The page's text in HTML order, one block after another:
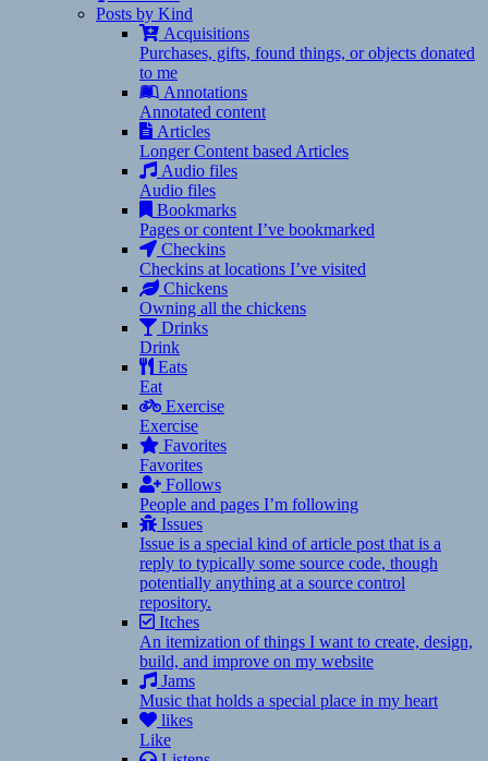
Posts by Kind
Acquisitions
Purchases, gifts, found things, or objects donated
to me
Annotations
Annotated content
Articles
Longer Content based Articles
Audio files
Audio files
Bookmarks
Pages or content I’ve bookmarked
Checkins
Checkins at locations I’ve visited
Chickens
Owning all the chickens
Drinks
Drink
Eats
Eat
Exercise
Exercise
Favorites
Favorites
Follows
People and pages I’m following
Issues
Issue is a special kind of article post that is a
reply to typically some source code, though
potentially anything at a source control
repository.
Itches
An itemization of things I want to create, design,
build, and improve on my website
Jams
Music that holds a special place in my heart
likes
Like